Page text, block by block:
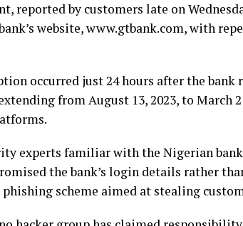
reported by customers late on
website, www.gtbank.com, with
occurred just 24 hours after the bank
from August 13, 2023, to March
experts familiar with the Nigerian
the bank’s login details rather
scheme aimed at stealing